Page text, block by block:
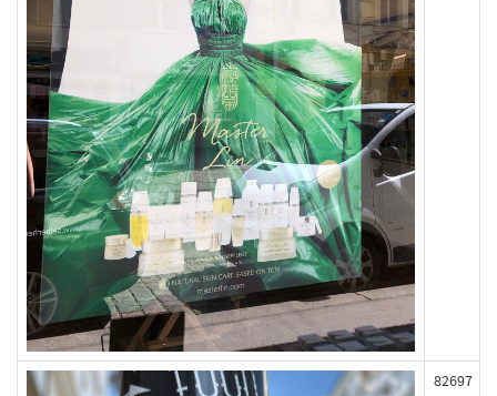
82697